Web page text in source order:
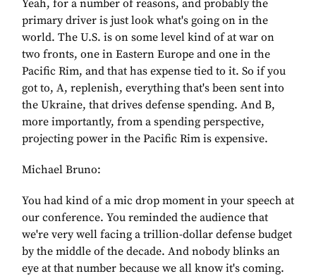
Yeah, for a number of reasons, and probably the
primary driver is just look what's going on in the
world. The U.S. is on some level kind of at war on
two fronts, one in Eastern Europe and one in the
Pacific Rim, and that has expense tied to it. So if you
got to, A, replenish, everything that's been sent into
the Ukraine, that drives defense spending. And B,
more importantly, from a spending perspective,
projecting power in the Pacific Rim is expensive.
Michael Bruno:
You had kind of a mic drop moment in your speech at
our conference. You reminded the audience that
we're very well facing a trillion-dollar defense budget
by the middle of the decade. And nobody blinks an
eye at that number because we all know it's coming.